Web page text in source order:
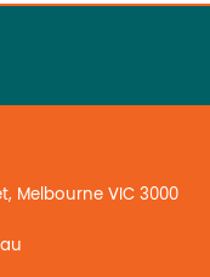
Melbourne VIC 3000